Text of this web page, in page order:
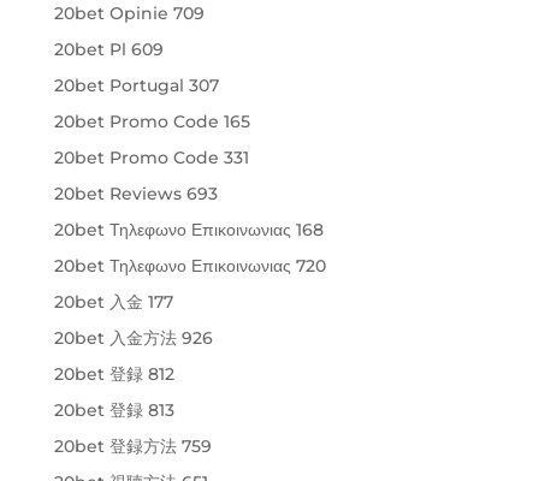
20bet Opinie 709
20bet Pl 609
20bet Portugal 307
20bet Promo Code 165
20bet Promo Code 331
20bet Reviews 693
20bet Τηλεφωνο Επικοινωνιας 168
20bet Τηλεφωνο Επικοινωνιας 720
20bet 入金 177
20bet 入金方法 926
20bet 登録 812
20bet 登録 813
20bet 登録方法 759